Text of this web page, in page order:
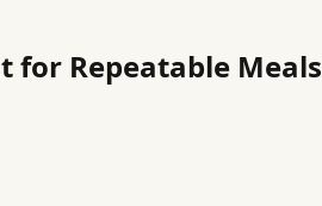
for Repeatable Meals